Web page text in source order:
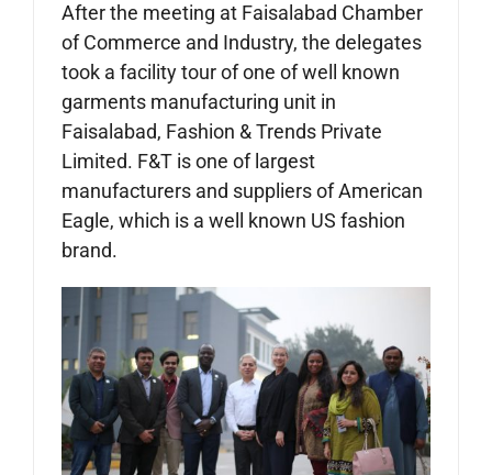
After the meeting at Faisalabad Chamber
of Commerce and Industry, the delegates
took a facility tour of one of well known
garments manufacturing unit in
Faisalabad, Fashion & Trends Private
Limited. F&T is one of largest
manufacturers and suppliers of American
Eagle, which is a well known US fashion
brand.